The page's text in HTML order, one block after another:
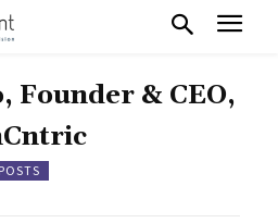
Founder & CEO,